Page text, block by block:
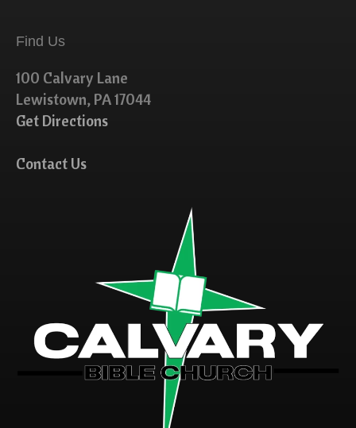
Find Us
100 Calvary Lane
Lewistown, PA 17044
Get Directions
Contact Us